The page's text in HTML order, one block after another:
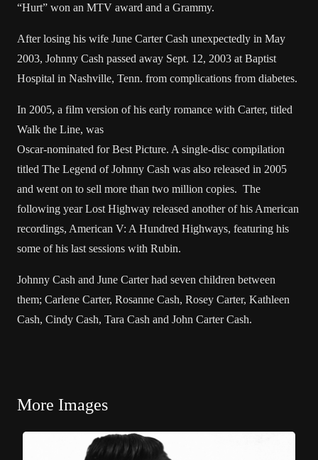
“Hurt” won an MTV award and a Grammy.
After losing his wife June Carter Cash unexpectedly in May
2003, Johnny Cash passed away Sept. 12, 2003 at Baptist
Hospital in Nashville, Tenn. from complications from diabetes.
In 2005, a film version of his early romance with Carter, titled
Walk the Line, was
Oscar-nominated for Best Picture. A single-disc compilation
titled The Legend of Johnny Cash was also released in 2005
and went on to sell more than two million copies. The
following year Lost Highway released another of his American
recordings, American V: A Hundred Highways, featuring his
some of his last sessions with Rubin.
Johnny Cash and June Carter had seven children between
them; Carlene Carter, Rosanne Cash, Rosey Carter, Kathleen
Cash, Cindy Cash, Tara Cash and John Carter Cash.
More Images